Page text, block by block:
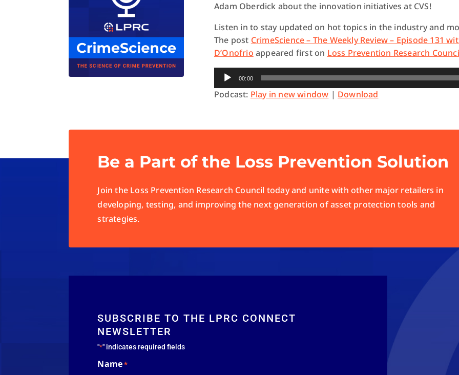
Adam Oberdick about the innovation initiatives at CVS!
Listen in to stay updated on hot topics in the industry and
The post CrimeScience – The Weekly Review – Episode 131
D’Onofrio appeared first on Loss Prevention Research
Audio
Player
00:00
Podcast: Play in new window | Download
Be a Part of the Loss Prevention Solution
Join the Loss Prevention Research Council today and unite with other major retailers in
developing, testing, and improving the next generation of asset protection tools and
strategies.
SUBSCRIBE TO THE LPRC CONNECT
NEWSLETTER
"*" indicates required fields
Name*